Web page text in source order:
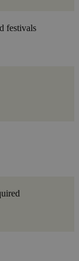
festivals